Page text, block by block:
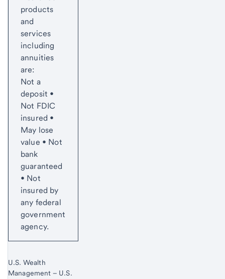
products
and
services
including
annuities
are:
Not a
deposit •
Not FDIC
insured •
May lose
value • Not
bank
guaranteed
• Not
insured by
any federal
government
agency.
U.S. Wealth
Management – U.S.